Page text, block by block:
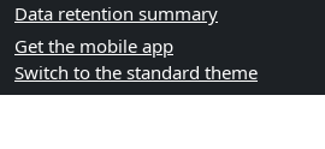
Data retention summary
Get the mobile app
Switch to the standard theme